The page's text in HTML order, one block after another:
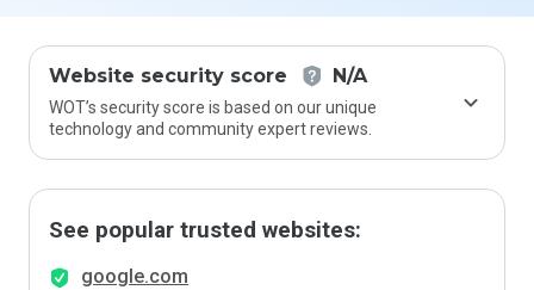
Website security score N/A
WOT’s security score is based on our unique
technology and community expert reviews.
See popular trusted websites:
google.com